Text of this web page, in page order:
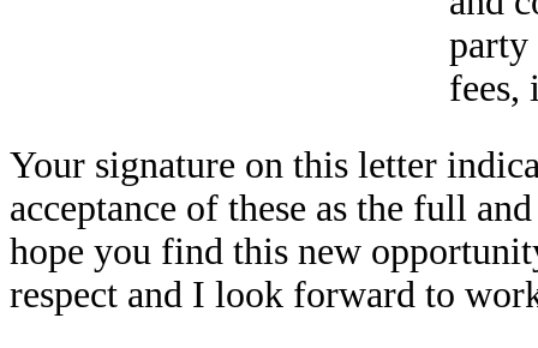
party
fees,
Your signature on this letter
acceptance of these as the full
hope you find this new
respect and I look forward to